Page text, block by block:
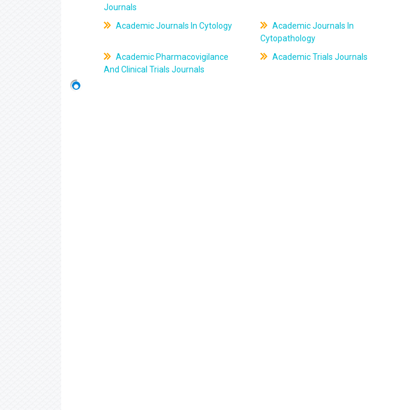
Journals
Academic Journals In Cytology
Academic Journals In
Cytopathology
Academic Pharmacovigilance
And Clinical Trials Journals
Academic Trials Journals